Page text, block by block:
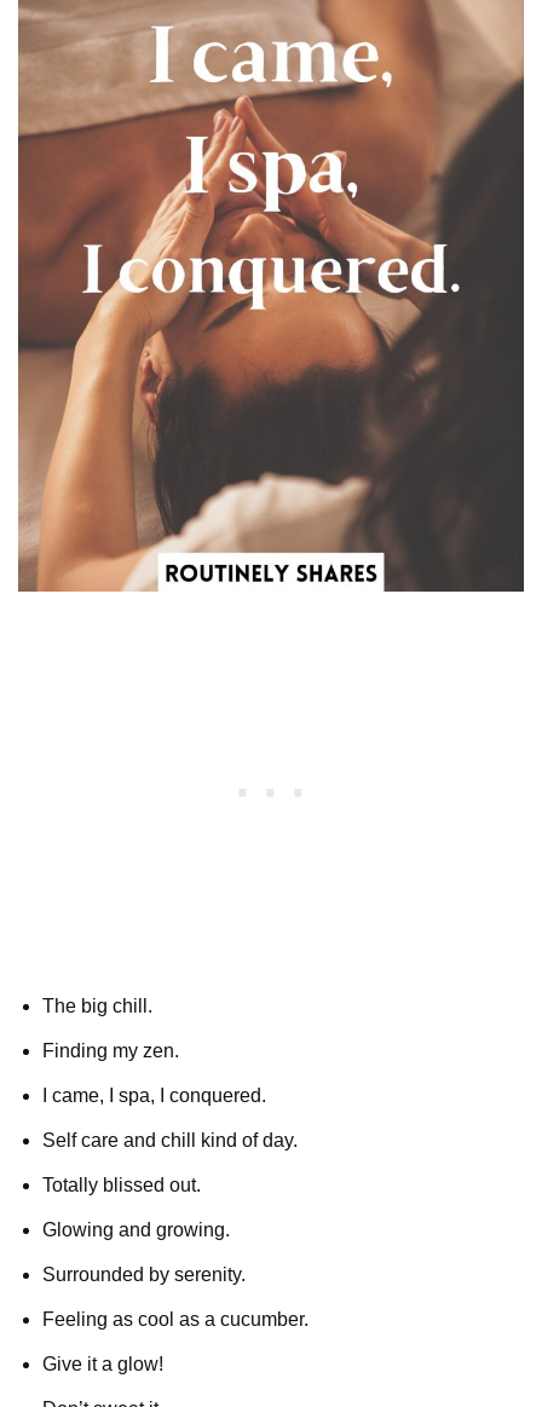
The big chill.
Finding my zen.
I came, I spa, I conquered.
Self care and chill kind of day.
Totally blissed out.
Glowing and growing.
Surrounded by serenity.
Feeling as cool as a cucumber.
Give it a glow!